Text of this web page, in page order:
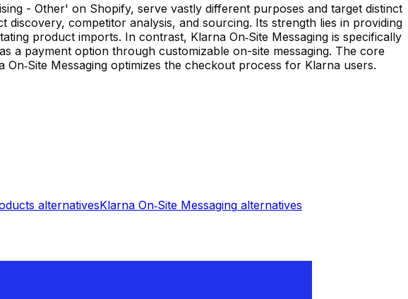
- Other' on Shopify, serve vastly different purposes and target distinct
competitor analysis, and sourcing. Its strength lies in providing
product imports. In contrast, Klarna On‑Site Messaging is specifically
a payment option through customizable on-site messaging. The core
Messaging optimizes the checkout process for Klarna users.
alternativesKlarna On‑Site Messaging alternatives